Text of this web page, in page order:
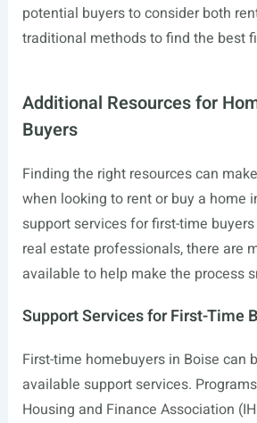
potential buyers to consider both
traditional methods to find the best
Additional Resources for
Buyers
Finding the right resources can
when looking to rent or buy a home
support services for first-time
real estate professionals, there are
available to help make the process
Support Services for First-Time
First-time homebuyers in Boise can
available support services.
Housing and Finance Association